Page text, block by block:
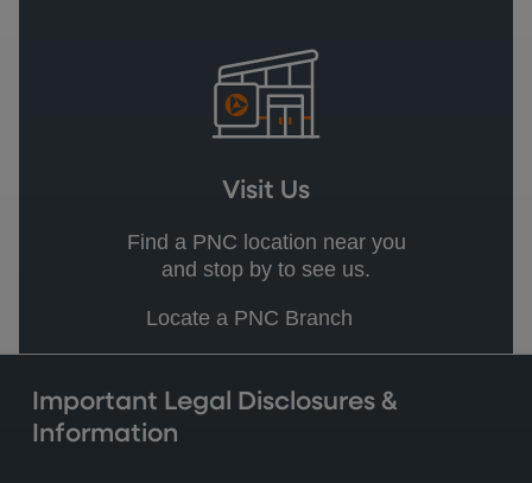
Visit Us
Find a PNC location near you
and stop by to see us.
Locate a PNC Branch
Important Legal Disclosures &
Information